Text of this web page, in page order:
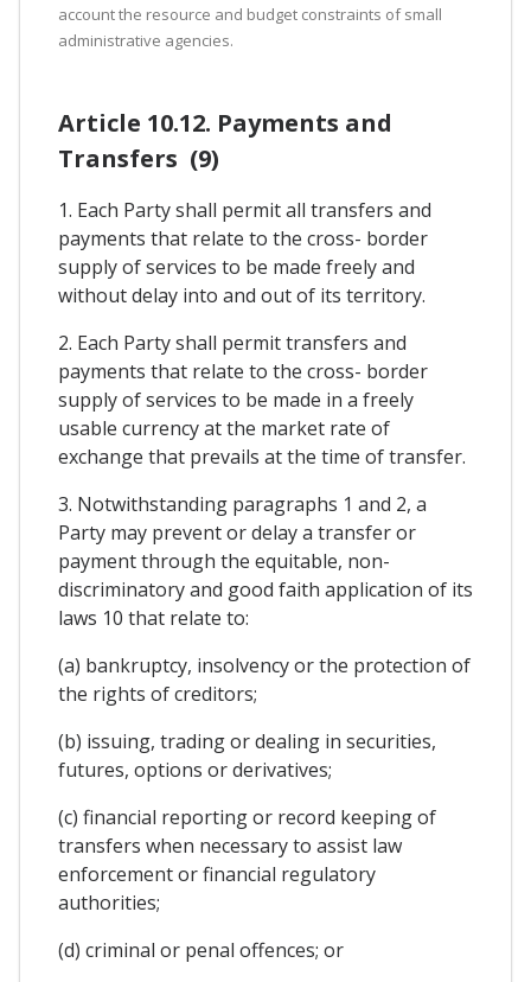
account the resource and budget constraints of small
administrative agencies.
Article 10.12. Payments and
Transfers (9)
1. Each Party shall permit all transfers and
payments that relate to the cross- border
supply of services to be made freely and
without delay into and out of its territory.
2. Each Party shall permit transfers and
payments that relate to the cross- border
supply of services to be made in a freely
usable currency at the market rate of
exchange that prevails at the time of transfer.
3. Notwithstanding paragraphs 1 and 2, a
Party may prevent or delay a transfer or
payment through the equitable, non-
discriminatory and good faith application of its
laws 10 that relate to:
(a) bankruptcy, insolvency or the protection of
the rights of creditors;
(b) issuing, trading or dealing in securities,
futures, options or derivatives;
(c) financial reporting or record keeping of
transfers when necessary to assist law
enforcement or financial regulatory
authorities;
(d) criminal or penal offences; or